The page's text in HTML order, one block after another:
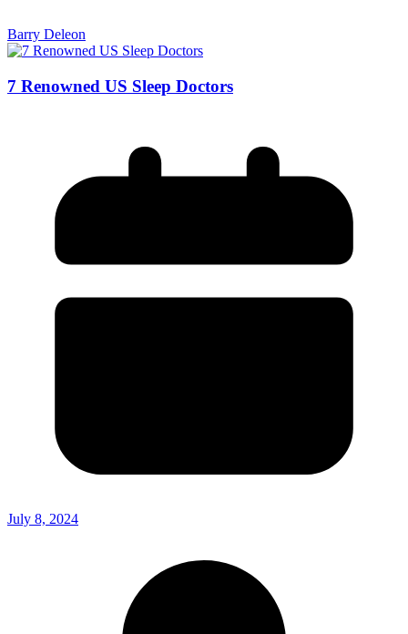
Barry Deleon
7 Renowned US Sleep Doctors
July 8, 2024